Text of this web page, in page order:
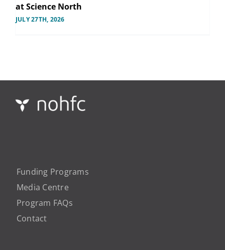
at Science North
JULY 27TH, 2026
Funding Programs
Media Centre
Program FAQs
Contact